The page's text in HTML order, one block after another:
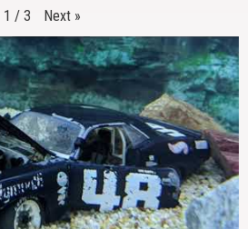
1 / 3 Next »